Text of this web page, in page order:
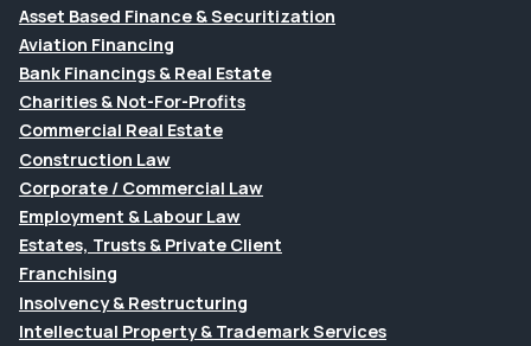
Asset Based Finance & Securitization
Aviation Financing
Bank Financings & Real Estate
Charities & Not-For-Profits
Commercial Real Estate
Construction Law
Corporate / Commercial Law
Employment & Labour Law
Estates, Trusts & Private Client
Franchising
Insolvency & Restructuring
Intellectual Property & Trademark Services